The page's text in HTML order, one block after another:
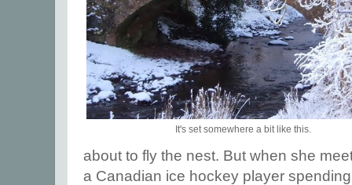
It's set somewhere a bit like this.
about to fly the nest. But when she
a Canadian ice hockey player